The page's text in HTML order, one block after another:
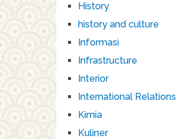
History
history and culture
Informasi
Infrastructure
Interior
International
Kimia
Kuliner